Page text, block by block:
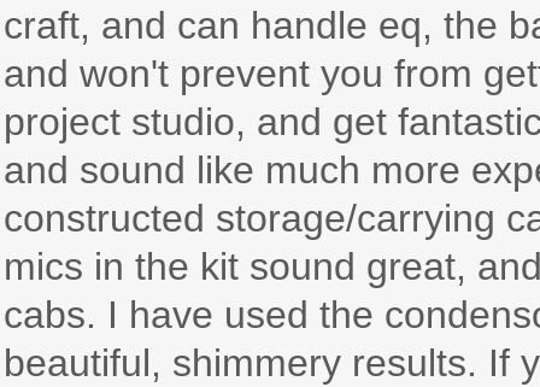
craft, and can handle eq, the
and won't prevent you from
project studio, and get
and sound like much more
constructed storage/carrying
mics in the kit sound great,
cabs. I have used the
beautiful, shimmery results. If